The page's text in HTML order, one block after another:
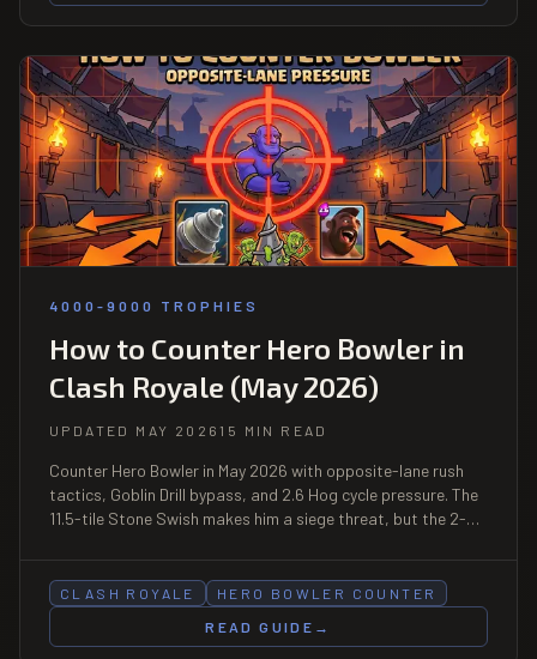
4000-9000 TROPHIES
How to Counter Hero Bowler in
Clash Royale (May 2026)
UPDATED MAY 2026 15 MIN READ
Counter Hero Bowler in May 2026 with opposite-lane rush
tactics, Goblin Drill bypass, and 2.6 Hog cycle pressure. The
11.5-tile Stone Swish makes him a siege threat, but the 2-
each cast. Season 83 boosted card.
CLASH ROYALE
HERO BOWLER COUNTER
READ GUIDE
→